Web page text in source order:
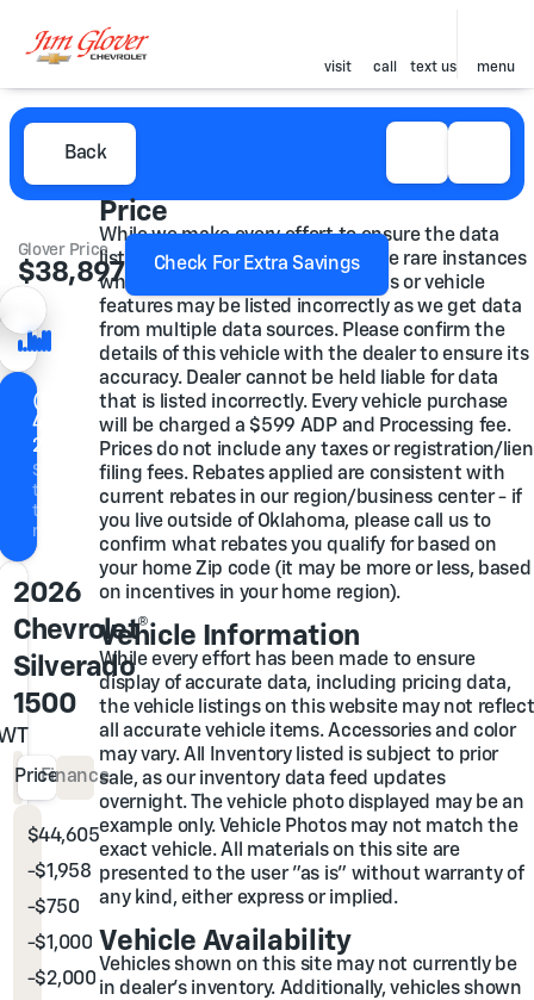
visit call text us menu
Back
Glover Price
$38,897 Check For Extra Savings
(918)
446-
2200
Speak
to a
team
member
2026
Chevrolet®
Silverado
1500
PriceFinance
MSRP
$44,605
Glover Family Discount
-$1,958
Chevrolet Bonus Cash
-$750
Chevrolet Select Market Bonus Cash
-$1,000
Chevrolet Consumer Cash Program
-$2,000
Price
While we make every effort to ensure the data
listed here is correct, there may be rare instances
where some of the pricing, options or vehicle
features may be listed incorrectly as we get data
from multiple data sources. Please confirm the
details of this vehicle with the dealer to ensure its
accuracy. Dealer cannot be held liable for data
that is listed incorrectly. Every vehicle purchase
will be charged a $599 ADP and Processing fee.
Prices do not include any taxes or registration/lien
filing fees. Rebates applied are consistent with
current rebates in our region/business center - if
you live outside of Oklahoma, please call us to
confirm what rebates you qualify for based on
your home Zip code (it may be more or less, based
on incentives in your home region).
Vehicle Information
While every effort has been made to ensure
display of accurate data, including pricing data,
the vehicle listings on this website may not reflect
all accurate vehicle items. Accessories and color
may vary. All Inventory listed is subject to prior
sale, as our inventory data feed updates
overnight. The vehicle photo displayed may be an
example only. Vehicle Photos may not match the
exact vehicle. All materials on this site are
presented to the user "as is" without warranty of
any kind, either express or implied.
Vehicle Availability
Vehicles shown on this site may not currently be
in dealer's inventory. Additionally, vehicles shown